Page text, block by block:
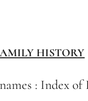
HISTORY
: Index